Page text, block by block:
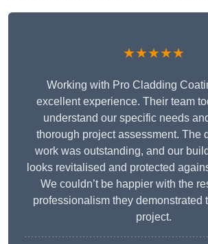
★★★★★
Working with Pro Cladding
excellent experience. Their team
understand our specific needs
thorough project assessment. The
work was outstanding, and our
looks revitalised and protected
We couldn’t be happier with the
professionalism they demonstrated
project.